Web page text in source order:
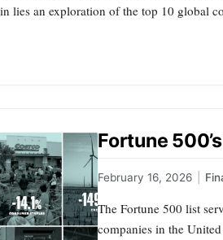
lies an exploration of the top 10 global
Fortune
February 16, 2026
The Fortune 500 list
companies in the